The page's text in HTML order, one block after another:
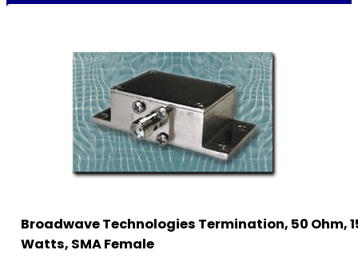
Broadwave Technologies Termination, 50 Ohm,
Watts, SMA Female